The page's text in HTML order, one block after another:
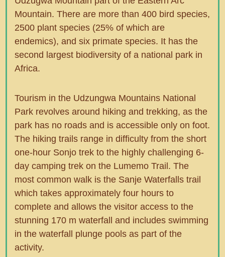
Mountain. There are more than 400 bird species,
2500 plant species (25% of which are
endemics), and six primate species. It has the
second largest biodiversity of a national park in
Africa.
Tourism in the Udzungwa Mountains National
Park revolves around hiking and trekking, as the
park has no roads and is accessible only on foot.
The hiking trails range in difficulty from the short
one-hour Sonjo trek to the highly challenging 6-
day camping trek on the Lumemo Trail. The
most common walk is the Sanje Waterfalls trail
which takes approximately four hours to
complete and allows the visitor access to the
stunning 170 m waterfall and includes swimming
in the waterfall plunge pools as part of the
activity.